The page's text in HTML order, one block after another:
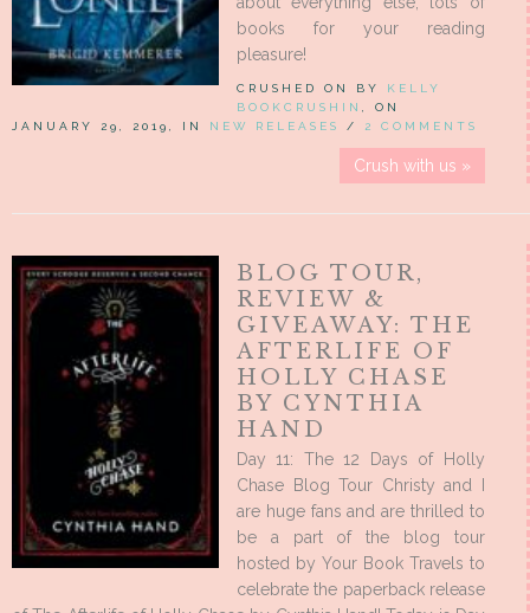
books for your reading
pleasure!
CRUSHED ON BY KELLY
BOOKCRUSHIN
, ON
JANUARY 29, 2019, IN NEW RELEASES / 2 COMMENTS
Crush with us »
BLOG TOUR,
REVIEW &
GIVEAWAY: THE
AFTERLIFE OF
HOLLY CHASE
BY CYNTHIA
HAND
Day 11: The 12 Days of Holly
Chase Blog Tour Christy and I
are huge fans and are thrilled to
be a part of the blog tour
hosted by Your Book Travels to
celebrate the paperback release